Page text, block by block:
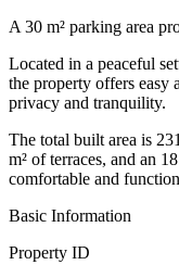
A 30 m² parking area
Located in a peaceful
the property offers easy
privacy and tranquility.
The total built area is
m² of terraces, and an
comfortable and
Basic Information
Property ID